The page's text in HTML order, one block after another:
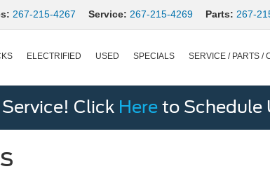
267-215-4267 Service: 267-215-4269 Parts: 267-
ELECTRIFIED USED SPECIALS SERVICE / PARTS /
Click Here to Schedule